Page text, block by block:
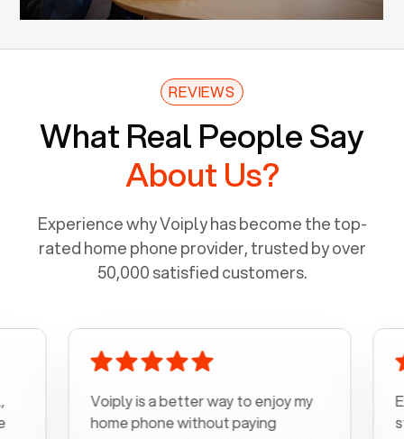
REVIEWS
What Real People Say
About Us?
Experience why Voiply has become the top-
rated home phone provider, trusted by over
50,000 satisfied customers.
Voiply is a better way to enjoy my
home phone without paying